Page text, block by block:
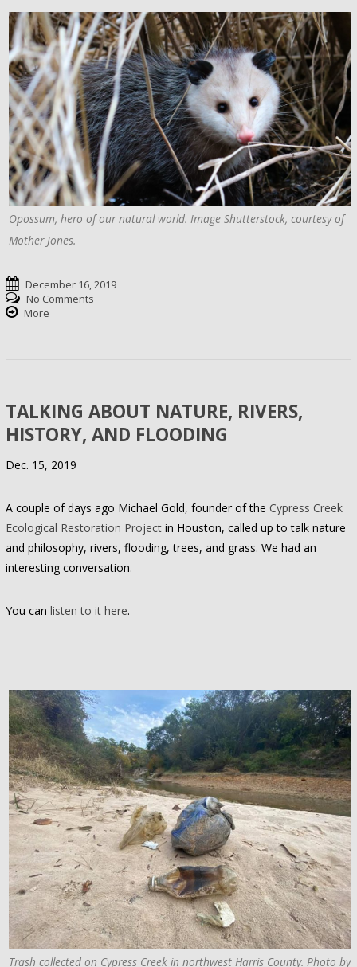
Opossum, hero of our natural world. Image Shutterstock, courtesy of
Mother Jones.
December 16, 2019
No Comments
More
TALKING ABOUT NATURE, RIVERS,
HISTORY, AND FLOODING
Dec. 15, 2019
A couple of days ago Michael Gold, founder of the Cypress Creek
Ecological Restoration Projectin Houston, called up to talk nature
and philosophy, rivers, flooding, trees, and grass. We had an
interesting conversation.
You can listen to it here.
Trash collected on Cypress Creek in northwest Harris County. Photo by